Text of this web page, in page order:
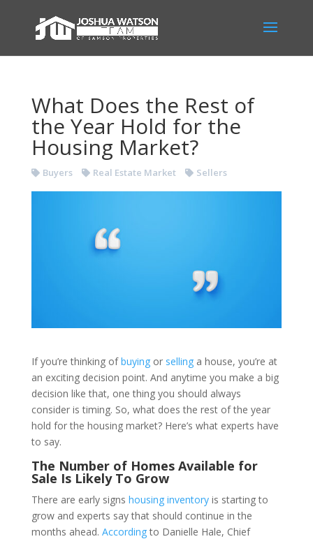
What Does the Rest of
the Year Hold for the
Housing Market?
Buyers Real Estate Market Sellers
If you’re thinking ofbuyingor sellinga house, you’re at
an exciting decision point. And anytime you make a big
decision like that, one thing you should always
consider is timing. So, what does the rest of the year
hold for the housing market? Here’s what experts have
to say.
The Number of Homes Available for
Sale Is Likely To Grow
There are early signs housing inventoryis starting to
grow and experts say that should continue in the
months ahead. Accordingto Danielle Hale, Chief